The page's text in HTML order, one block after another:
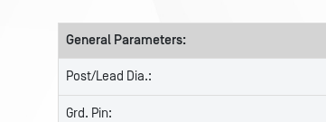
General Parameters:
Post/Lead Dia.:
Grd. Pin: